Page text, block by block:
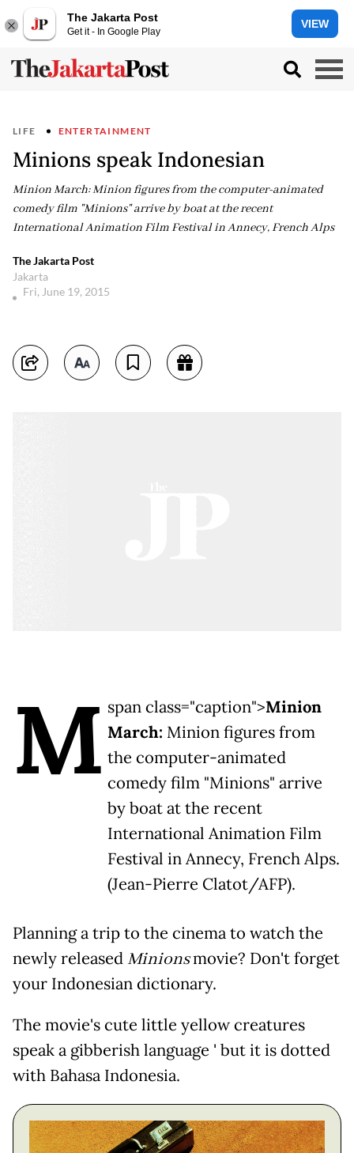
The Jakarta Post
Get it - In Google Play
VIEW
LIFE ENTERTAINMENT
Minions speak Indonesian
Minion March: Minion figures from the computer-animated
comedy film "Minions" arrive by boat at the recent
International Animation Film Festival in Annecy, French Alps
The Jakarta Post
Jakarta
Fri, June 19, 2015
M span class="caption">Minion
March: Minion figures from
the computer-animated
comedy film "Minions" arrive
by boat at the recent
International Animation Film
Festival in Annecy, French Alps.
(Jean-Pierre Clatot/AFP).
Planning a trip to the cinema to watch the
newly releasedMinionsmovie? Don't forget
your Indonesian dictionary.
The movie's cute little yellow creatures
speak a gibberish language ' but it is dotted
with Bahasa Indonesia.